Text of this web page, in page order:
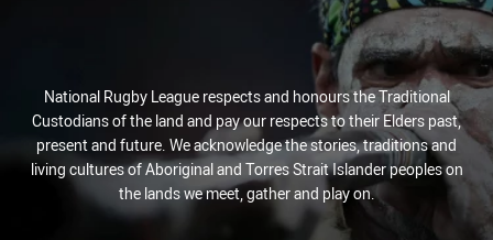
National Rugby League respects and honours the Traditional
Custodians of the land and pay our respects to their Elders past,
present and future. We acknowledge the stories, traditions and
living cultures of Aboriginal and Torres Strait Islander peoples on
the lands we meet, gather and play on.